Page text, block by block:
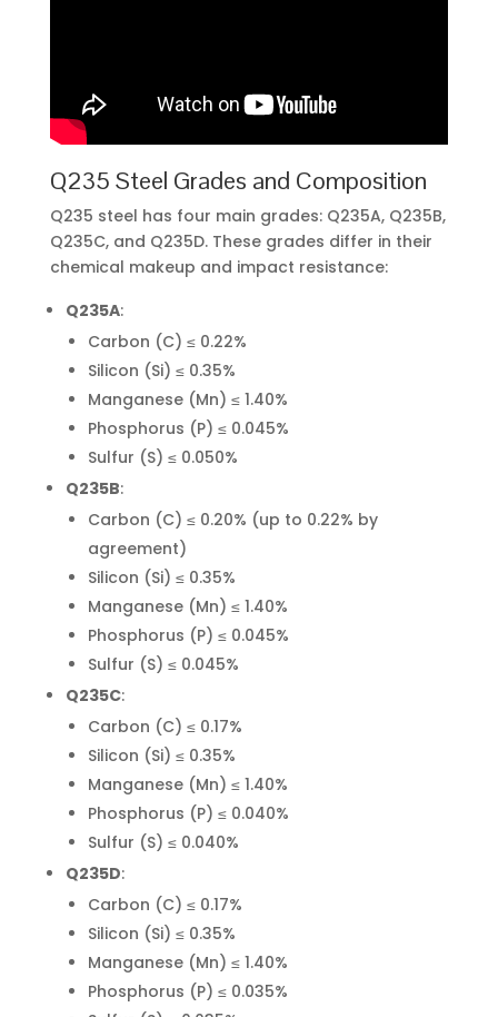
Q235 Steel Grades and Composition
Q235 steel has four main grades: Q235A, Q235B,
Q235C, and Q235D. These grades differ in their
chemical makeup and impact resistance:
Q235A:
Carbon (C) ≤ 0.22%
Silicon (Si) ≤ 0.35%
Manganese (Mn) ≤ 1.40%
Phosphorus (P) ≤ 0.045%
Sulfur (S) ≤ 0.050%
Q235B:
Carbon (C) ≤ 0.20% (up to 0.22% by
agreement)
Silicon (Si) ≤ 0.35%
Manganese (Mn) ≤ 1.40%
Phosphorus (P) ≤ 0.045%
Sulfur (S) ≤ 0.045%
Q235C:
Carbon (C) ≤ 0.17%
Silicon (Si) ≤ 0.35%
Manganese (Mn) ≤ 1.40%
Phosphorus (P) ≤ 0.040%
Sulfur (S) ≤ 0.040%
Q235D:
Carbon (C) ≤ 0.17%
Silicon (Si) ≤ 0.35%
Manganese (Mn) ≤ 1.40%
Phosphorus (P) ≤ 0.035%